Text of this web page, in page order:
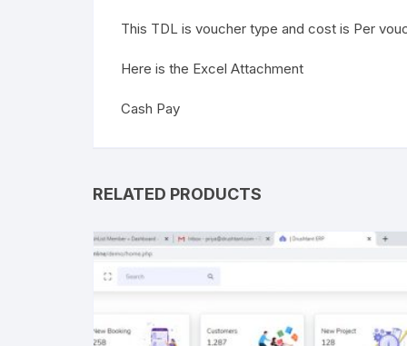
This TDL is voucher type and cost is Per
Here is the Excel Attachment
Cash Pay
RELATED PRODUCTS